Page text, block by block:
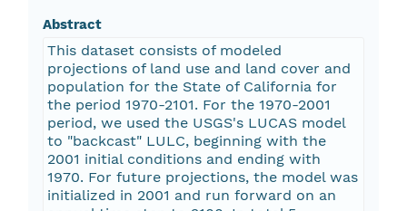
Abstract
This dataset consists of modeled
projections of land use and land cover and
population for the State of California for
the period 1970-2101. For the 1970-2001
period, we used the USGS's LUCAS model
to "backcast" LULC, beginning with the
2001 initial conditions and ending with
1970. For future projections, the model was
initialized in 2001 and run forward on an